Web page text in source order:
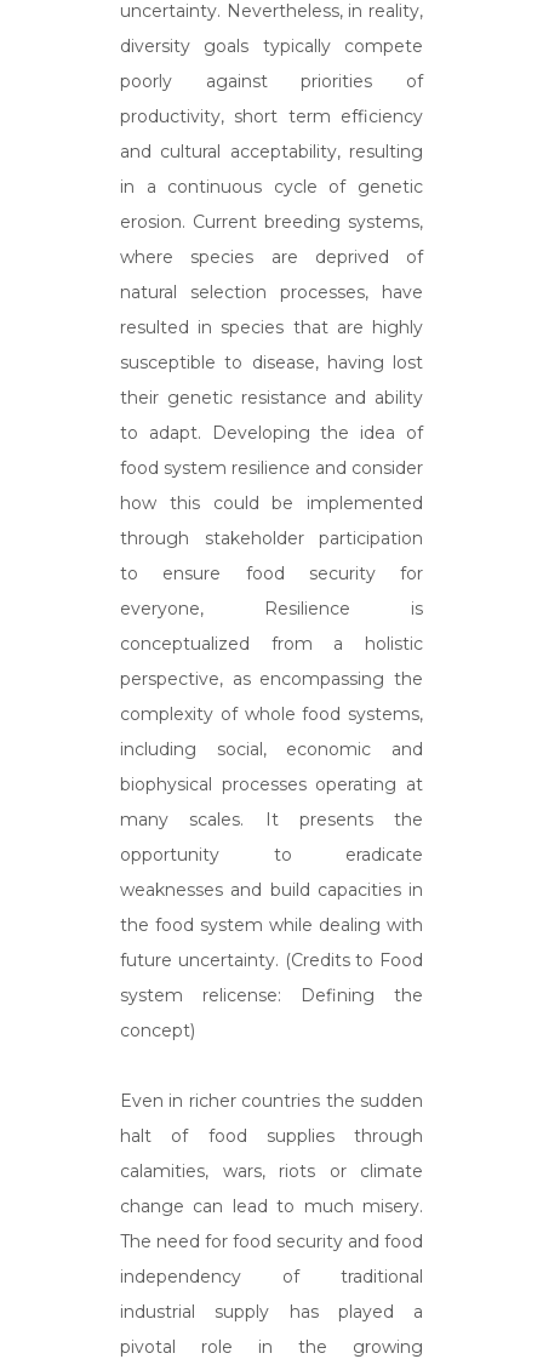
uncertainty. Nevertheless, in reality,
diversity goals typically compete
poorly against priorities of
productivity, short term efficiency
and cultural acceptability, resulting
in a continuous cycle of genetic
erosion. Current breeding systems,
where species are deprived of
natural selection processes, have
resulted in species that are highly
susceptible to disease, having lost
their genetic resistance and ability
to adapt. Developing the idea of
food system resilience and consider
how this could be implemented
through stakeholder participation
to ensure food security for
everyone, Resilience is
conceptualized from a holistic
perspective, as encompassing the
complexity of whole food systems,
including social, economic and
biophysical processes operating at
many scales. It presents the
opportunity to eradicate
weaknesses and build capacities in
the food system while dealing with
future uncertainty. (Credits to Food
system relicense: Defining the
concept)
Even in richer countries the sudden
halt of food supplies through
calamities, wars, riots or climate
change can lead to much misery.
The need for food security and food
independency of traditional
industrial supply has played a
pivotal role in the growing